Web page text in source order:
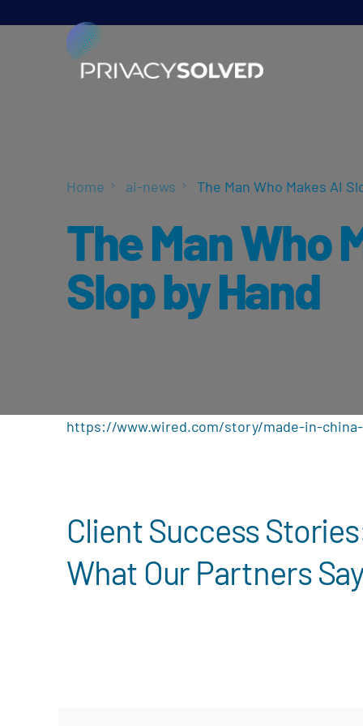
Home ai-news The Man Who Makes AI
The Man Who
Slop by Hand
https://www.wired.com/story/made-in-
Client Success
What Our Partners